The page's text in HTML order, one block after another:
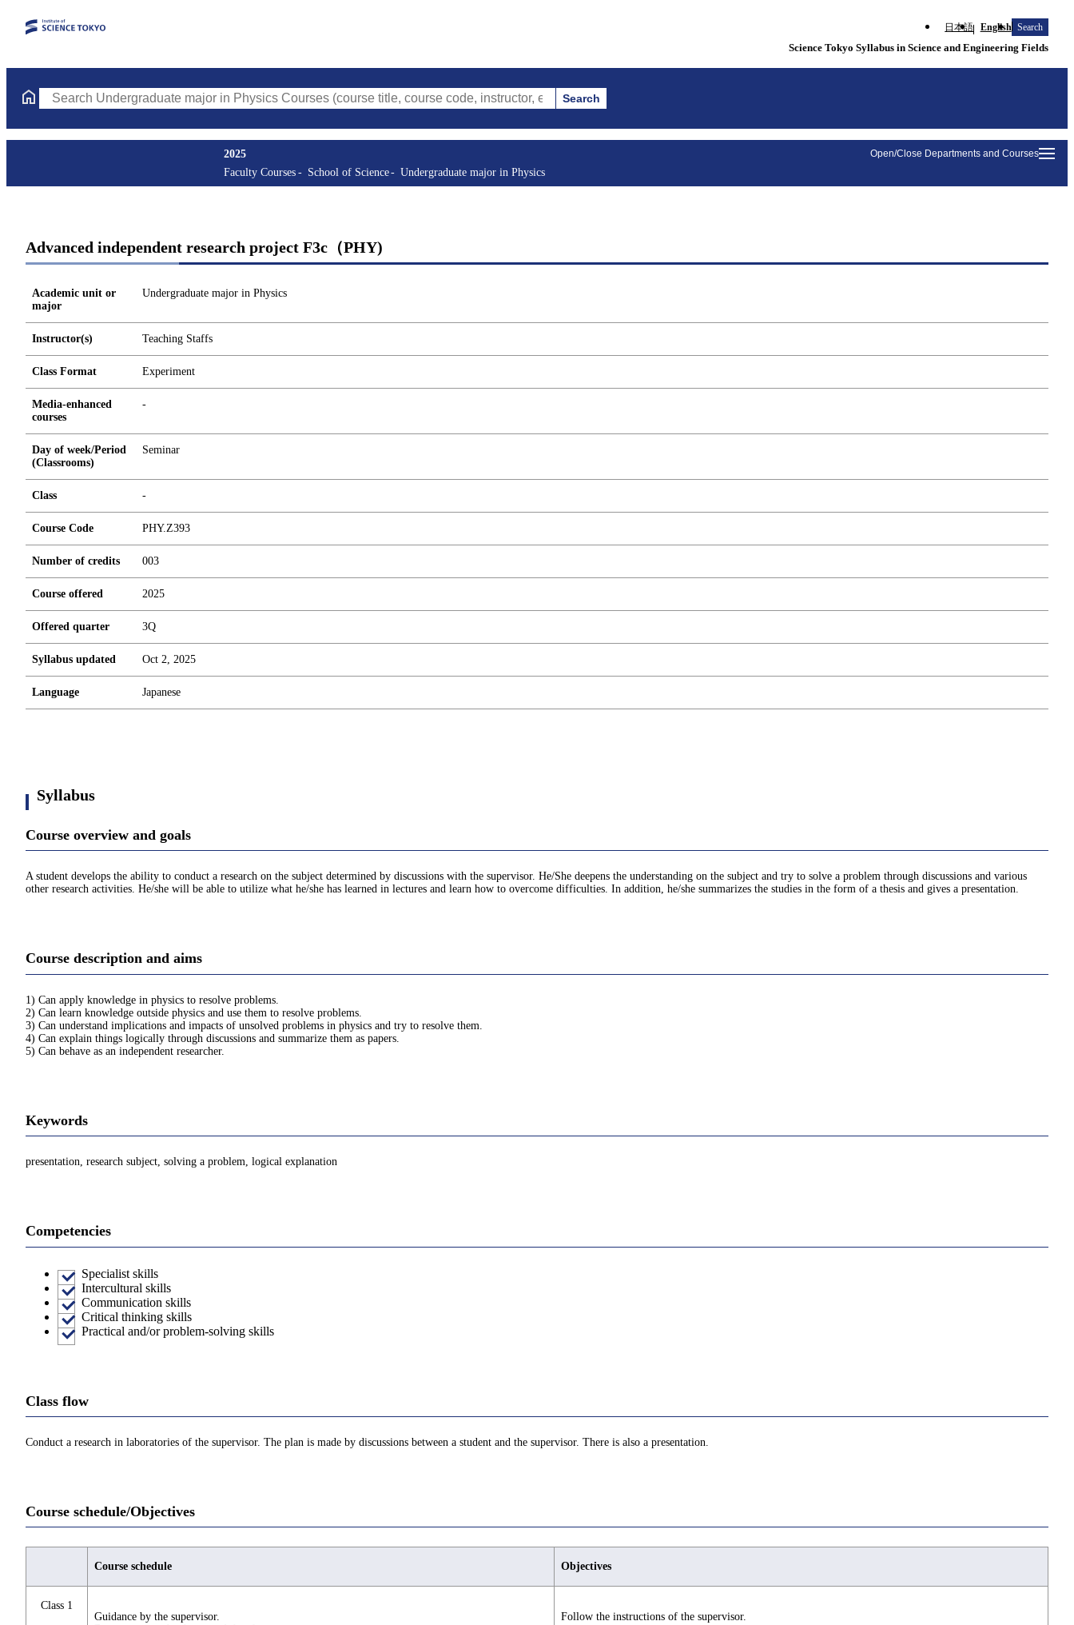
日本語 English Search
Science Tokyo Syllabus in Science and Engineering Fields
Search Undergraduate major in Physics Courses (course title, course code, instructor, etc.) Search
Open/Close Departments and Courses
2025
Faculty Courses
School of Science Undergraduate major in Physics
Advanced independent research project F3c（PHY)
Academic unit or
major
Undergraduate major in Physics
Instructor(s) Teaching Staffs
Class Format Experiment
Media-enhanced
courses
-
Day of week/Period
(Classrooms)
Seminar
Class -
Course Code PHY.Z393
Number of credits 003
Course offered 2025
Offered quarter 3Q
Syllabus updated Oct 2, 2025
Language Japanese
Syllabus
Course overview and goals
A student develops the ability to conduct a research on the subject determined by discussions with the supervisor. He/She deepens the understanding on the subject and try to solve a problem through discussions and various
other research activities. He/she will be able to utilize what he/she has learned in lectures and learn how to overcome difficulties. In addition, he/she summarizes the studies in the form of a thesis and gives a presentation.
Course description and aims
1) Can apply knowledge in physics to resolve problems.
2) Can learn knowledge outside physics and use them to resolve problems.
3) Can understand implications and impacts of unsolved problems in physics and try to resolve them.
4) Can explain things logically through discussions and summarize them as papers.
5) Can behave as an independent researcher.
Keywords
presentation, research subject, solving a problem, logical explanation
Competencies
Specialist skills
Intercultural skills
Communication skills
Critical thinking skills
Practical and/or problem-solving skills
Class flow
Conduct a research in laboratories of the supervisor. The plan is made by discussions between a student and the supervisor. There is also a presentation.
Course schedule/Objectives
Course schedule Objectives
Class 1
Guidance by the supervisor.
Follow the instructions of the supervisor.